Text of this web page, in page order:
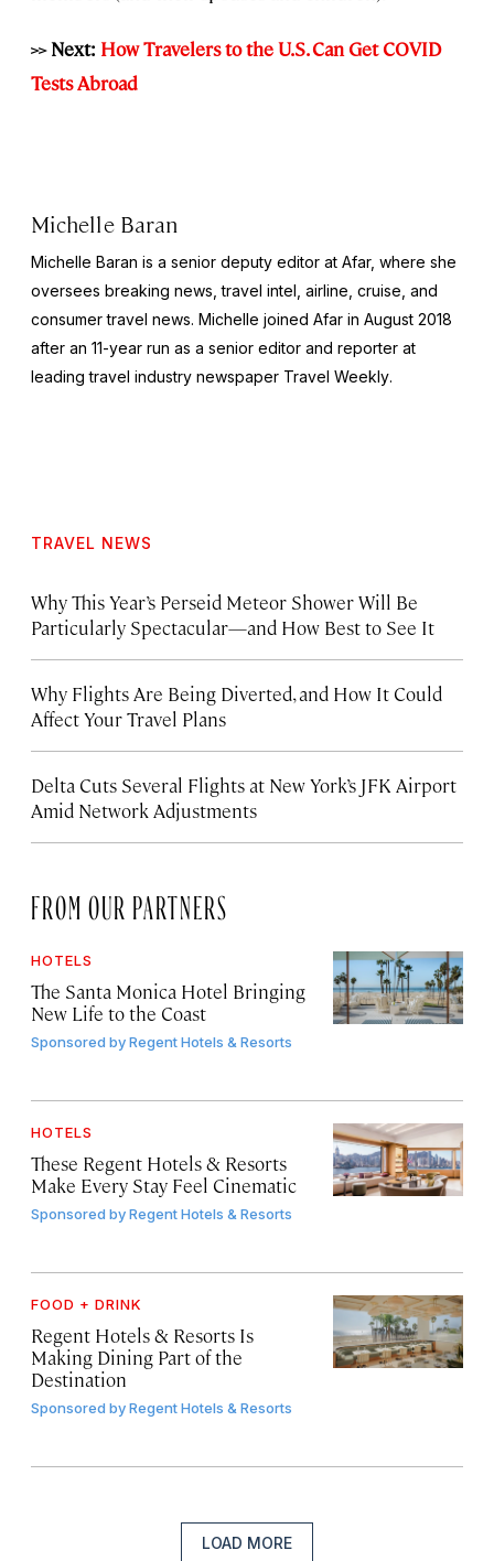
>> Next: How Travelers to the U.S. Can Get COVID
Tests Abroad
Michelle Baran
Michelle Baran is a senior deputy editor at Afar, where she
oversees breaking news, travel intel, airline, cruise, and
consumer travel news. Michelle joined Afar in August 2018
after an 11-year run as a senior editor and reporter at
leading travel industry newspaper Travel Weekly.
TRAVEL NEWS
Why This Year’s Perseid Meteor Shower Will Be
Particularly Spectacular—and How Best to See It
Why Flights Are Being Diverted, and How It Could
Affect Your Travel Plans
Delta Cuts Several Flights at New York’s JFK Airport
Amid Network Adjustments
FROM OUR PARTNERS
HOTELS
The Santa Monica Hotel Bringing
New Life to the Coast
Sponsored byRegent Hotels & Resorts
HOTELS
These Regent Hotels & Resorts
Make Every Stay Feel Cinematic
Sponsored byRegent Hotels & Resorts
FOOD + DRINK
Regent Hotels & Resorts Is
Making Dining Part of the
Destination
Sponsored byRegent Hotels & Resorts
LOAD MORE